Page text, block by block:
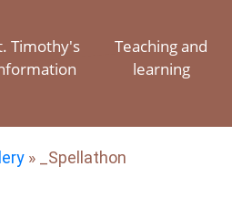
Timothy's
Teaching and
learning
» _Spellathon